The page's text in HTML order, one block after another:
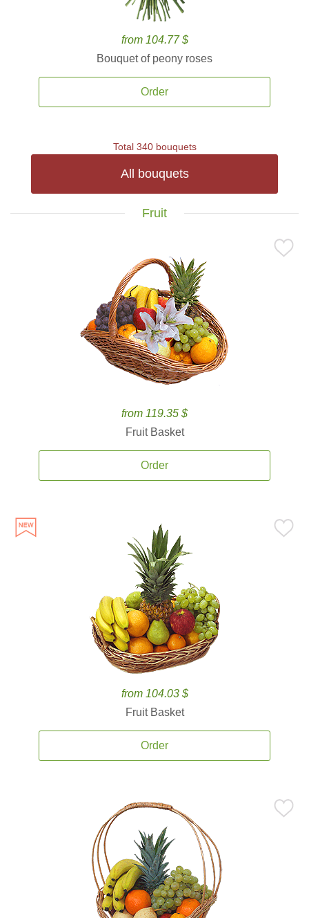
from 104.77 $
Bouquet of peony roses
Order
Total 340 bouquets
All bouquets
Fruit
from 119.35 $
Fruit Basket
Order
from 104.03 $
Fruit Basket
Order